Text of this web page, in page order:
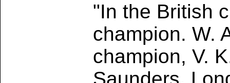
"In the British
champion. W.
champion, V.